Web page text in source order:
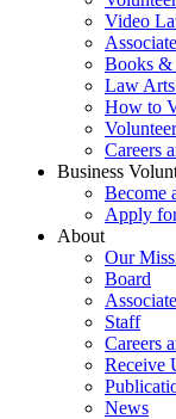
Video
Books &
Law
How to
Careers
Business
Become
Apply
About
Our
Board
Staff
Careers
Receive
News